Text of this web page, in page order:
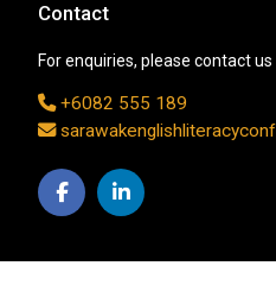
Contact
For enquiries, please contact us
+6082 555 189